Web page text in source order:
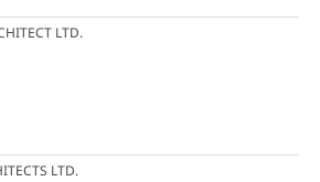
LTD.
LTD.